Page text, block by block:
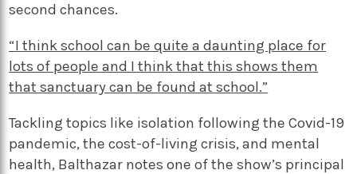
second chances.
“I think school can be quite a daunting place for
lots of people and I think that this shows them
that sanctuary can be found at school.”
Tackling topics like isolation following the Covid-19
pandemic, the cost-of-living crisis, and mental
health, Balthazar notes one of the show’s principal